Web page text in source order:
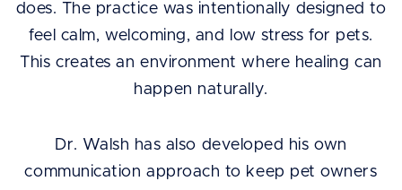
does. The practice was intentionally designed to
feel calm, welcoming, and low stress for pets.
This creates an environment where healing can
happen naturally.
Dr. Walsh has also developed his own
communication approach to keep pet owners